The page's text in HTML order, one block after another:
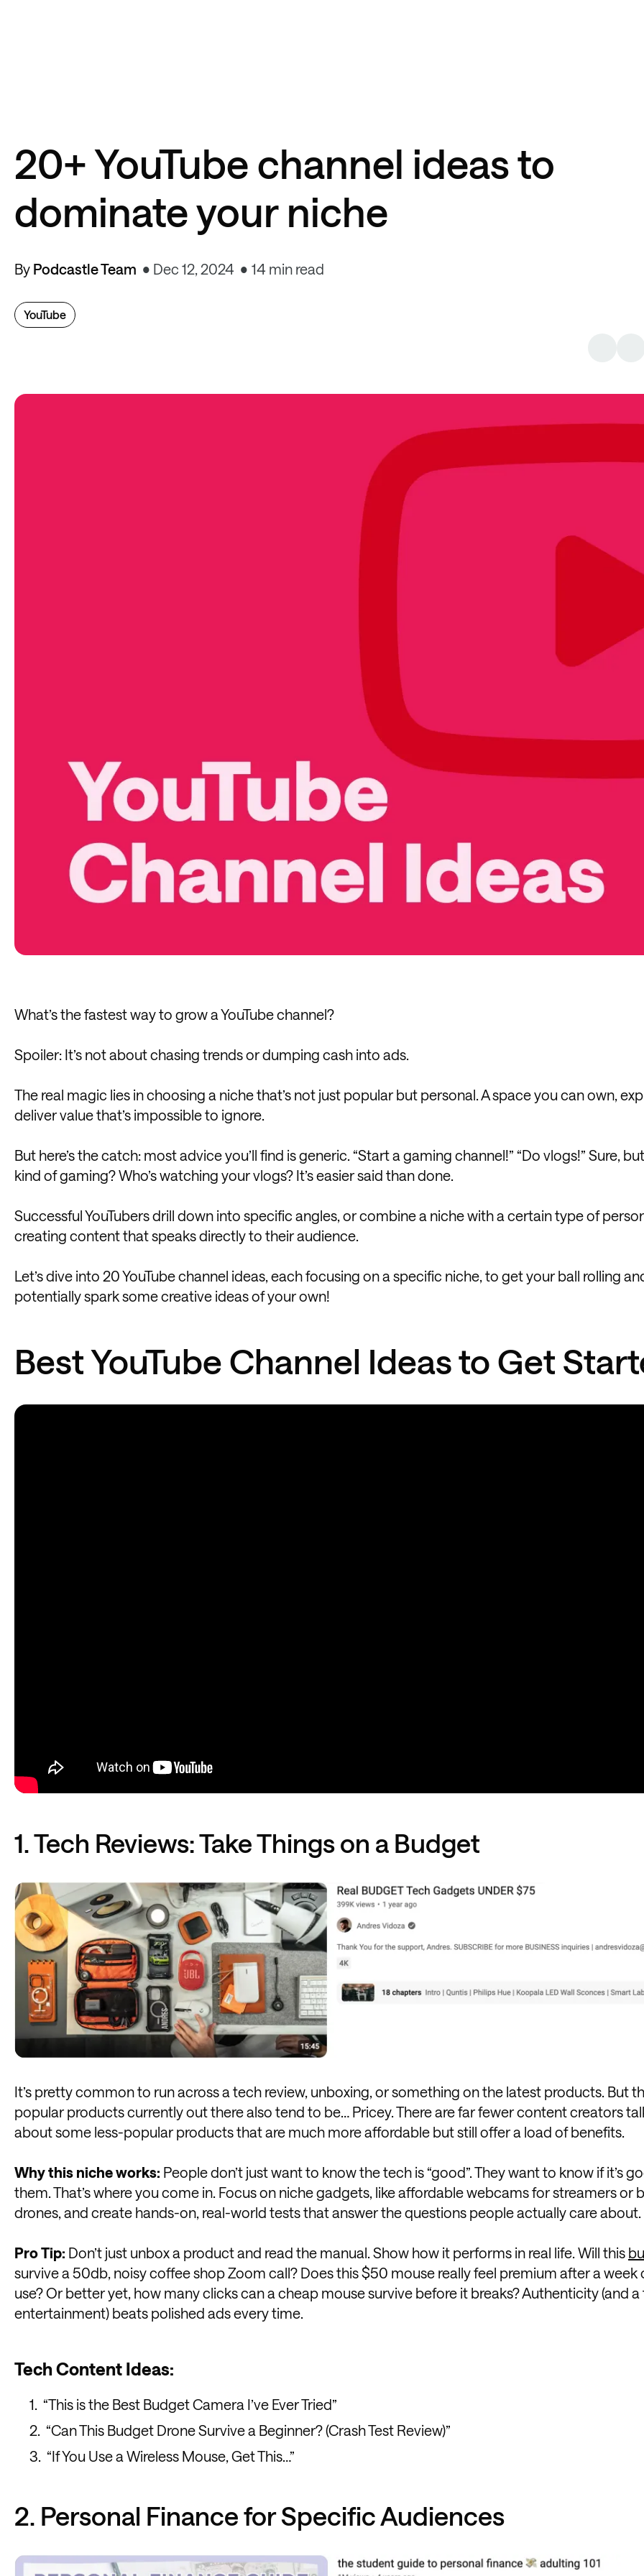
20+ YouTube channel ideas to
dominate your niche
By Podcastle Team Dec 12, 2024 14 min read
YouTube
What’s the fastest way to grow a YouTube channel?
Spoiler: It’s not about chasing trends or dumping cash into ads.
The real magic lies in choosing a niche that’s not just popular but personal. A space you can own,
deliver value that’s impossible to ignore.
But here’s the catch: most advice you’ll find is generic. “Start a gaming channel!” “Do vlogs!” Sure,
kind of gaming? Who’s watching your vlogs? It’s easier said than done.
Successful YouTubers drill down into specific angles, or combine a niche with a certain type of
creating content that speaks directly to their audience.
Let’s dive into 20 YouTube channel ideas, each focusing on a specific niche, to get your ball rolling
potentially spark some creative ideas of your own!
Best YouTube Channel Ideas to Get
1. Tech Reviews: Take Things on a Budget
It’s pretty common to run across a tech review, unboxing, or something on the latest products. But
popular products currently out there also tend to be… Pricey. There are far fewer content creators
about some less-popular products that are much more affordable but still offer a load of benefits.
Why this niche works: People don’t just want to know the tech is “good”. They want to know if it’s
them. That’s where you come in. Focus on niche gadgets, like affordable webcams for streamers or
drones, and create hands-on, real-world tests that answer the questions people actually care about.
Pro Tip: Don’t just unbox a product and read the manual. Show how it performs in real life. Will this
survive a 50db, noisy coffee shop Zoom call? Does this $50 mouse really feel premium after a week
use? Or better yet, how many clicks can a cheap mouse survive before it breaks? Authenticity (and
entertainment) beats polished ads every time.
Tech Content Ideas:
“This is the Best Budget Camera I’ve Ever Tried”
“Can This Budget Drone Survive a Beginner? (Crash Test Review)”
“If You Use a Wireless Mouse, Get This…”
2. Personal Finance for Specific Audiences